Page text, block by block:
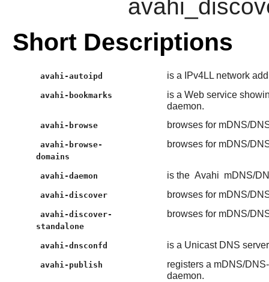
Short Descriptions
avahi-autoipd is a IPv4LL network
avahi-bookmarks
is a Web service
daemon.
avahi-browse browses for mDNS/
avahi-browse-
domains
browses for mDNS/
avahi-daemon is the Avahi mDNS/
avahi-discover browses for mDNS/
avahi-discover-
standalone
browses for mDNS/
avahi-dnsconfd is a Unicast DNS
avahi-publish
registers a mDNS/
daemon.